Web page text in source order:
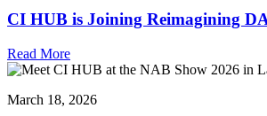
CI HUB is Joining Reimagining
Read More
March 18, 2026